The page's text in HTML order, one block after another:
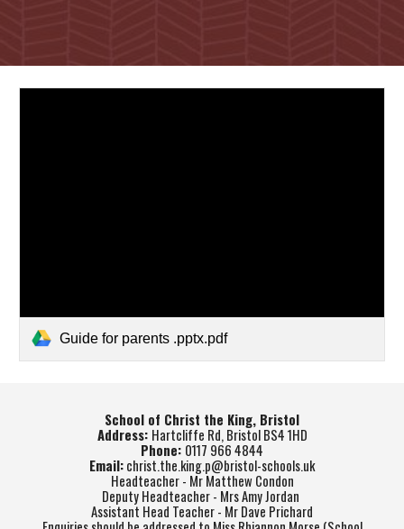
Guide for parents .pptx.pdf
School of Christ the King, Bristol
Address: Hartcliffe Rd, Bristol BS4 1HD
Phone: 0117 966 4844
Email:christ.the.king.p@bristol-schools.uk
Headteacher - Mr Matthew Condon
Deputy Headteacher - Mrs Amy Jordan
Assistant Head Teacher - Mr Dave Prichard